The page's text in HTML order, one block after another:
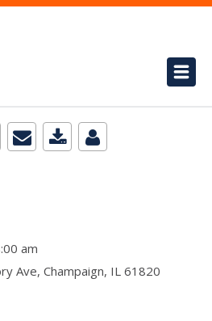
am
Ave, Champaign, IL 61820